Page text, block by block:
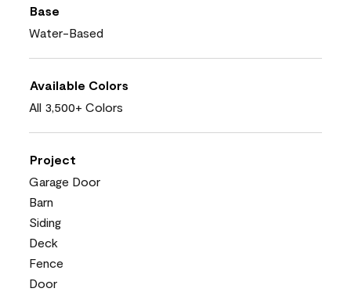
Base
Water-Based
Available Colors
All 3,500+ Colors
Project
Garage Door
Barn
Siding
Deck
Fence
Door